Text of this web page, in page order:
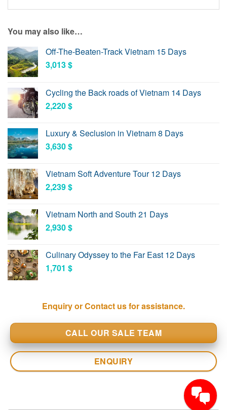
You may also like…
Off-The-Beaten-Track Vietnam 15 Days
3,013$
Cycling the Back roads of Vietnam 14 Days
2,220$
Luxury & Seclusion in Vietnam 8 Days
3,630$
Vietnam Soft Adventure Tour 12 Days
2,239$
Vietnam North and South 21 Days
2,930$
Culinary Odyssey to the Far East 12 Days
1,701 $
Enquiry or Contact us for assistance.
CALL OUR SALE TEAM
ENQUIRY